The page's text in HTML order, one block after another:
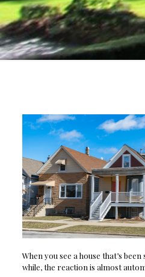
When you see a house that’s
while, the reaction is almost